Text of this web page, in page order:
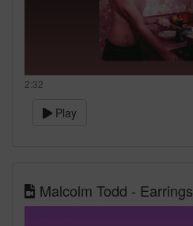
2:32
Play
Malcolm Todd - Earrings